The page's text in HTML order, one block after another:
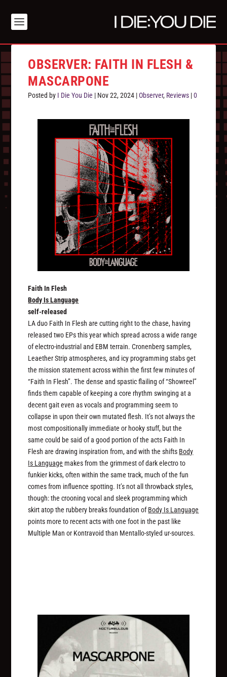
OBSERVER: FAITH IN FLESH &
MASCARPONE
Posted by I Die You Die | Nov 22, 2024 |Observer, Reviews |0
Faith In Flesh
Body Is Language
self-released
LA duo Faith In Flesh are cutting right to the chase, having
released two EPs this year which spread across a wide range
of electro-industrial and EBM terrain. Cronenberg samples,
Leaether Strip atmospheres, and icy programming stabs get
the mission statement across within the first few minutes of
“Faith In Flesh”. The dense and spastic flailing of “Showreel”
finds them capable of keeping a core rhythm swinging at a
decent gait even as vocals and programming seem to
collapse in upon their own mutated flesh. It’s not always the
most compositionally immediate or hooky stuff, but the
same could be said of a good portion of the acts Faith In
Flesh are drawing inspiration from, and with the shifts Body
Is Language makes from the grimmest of dark electro to
funkier kicks, often within the same track, much of the fun
comes from influence spotting. It’s not all throwback styles,
though: the crooning vocal and sleek programming which
skirt atop the rubbery breaks foundation ofBody Is Language
points more to recent acts with one foot in the past like
Multiple Man or Kontravoid than Mentallo-styled ur-sources.